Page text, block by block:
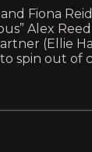
Fiona
Alex
(Ellie
spin out of